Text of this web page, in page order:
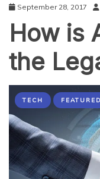
September 28, 2017
How is
the
TECH FEATURED